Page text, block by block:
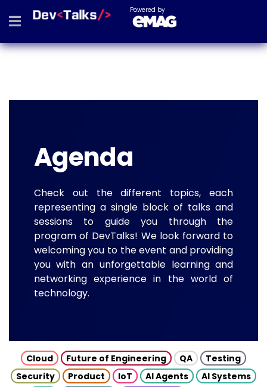
Powered by
Agenda
Check out the different topics, each
representing a single block of talks and
sessions to guide you through the
program of DevTalks! We look forward to
welcoming you to the event and providing
you with an unforgettable learning and
networking experience in the world of
technology.
Cloud Future of Engineering QA
Testing
Security
Product IoT AI Agents
AI Systems